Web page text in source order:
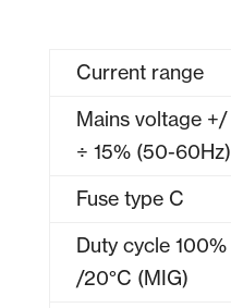
Current range
Mains voltage +/
÷ 15% (50-60Hz)
Fuse type C
Duty cycle 100%
/20°C (MIG)